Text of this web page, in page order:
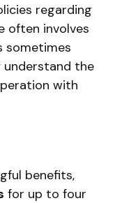
regarding
often involves
sometimes
understand the
with
benefits,
for up to four